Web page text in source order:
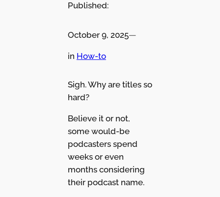
Published:
October 9, 2025—
in How-to
Sigh. Why are titles so
hard?
Believe it or not,
some would-be
podcasters spend
weeks or even
months considering
their podcast name.